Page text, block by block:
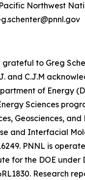
Northwest
grateful to Greg
and C.J.M
of Energy
Sciences
Geosciences, and
and Interfacial
PNNL is
for the DOE under
Research